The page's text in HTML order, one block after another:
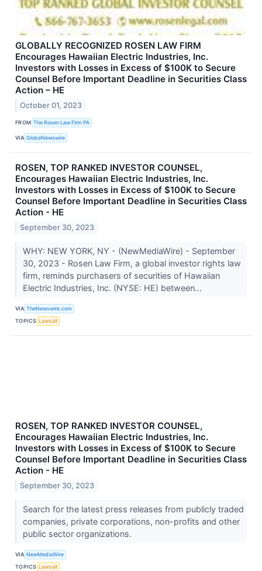
GLOBALLY RECOGNIZED ROSEN LAW FIRM
Encourages Hawaiian Electric Industries, Inc.
Investors with Losses in Excess of $100K to Secure
Counsel Before Important Deadline in Securities Class
Action – HE
October 01, 2023
FROM The Rosen Law Firm PA
VIA GlobeNewswire
ROSEN, TOP RANKED INVESTOR COUNSEL,
Encourages Hawaiian Electric Industries, Inc.
Investors with Losses in Excess of $100K to Secure
Counsel Before Important Deadline in Securities Class
Action - HE
September 30, 2023
WHY: NEW YORK, NY - (NewMediaWire) - September
30, 2023 - Rosen Law Firm, a global investor rights law
firm, reminds purchasers of securities of Hawaiian
Electric Industries, Inc. (NYSE: HE) between...
VIA TheNewswire.com
TOPICS Lawsuit
ROSEN, TOP RANKED INVESTOR COUNSEL,
Encourages Hawaiian Electric Industries, Inc.
Investors with Losses in Excess of $100K to Secure
Counsel Before Important Deadline in Securities Class
Action - HE
September 30, 2023
Search for the latest press releases from publicly traded
companies, private corporations, non-profits and other
public sector organizations.
VIA NewMediaWire
TOPICS Lawsuit